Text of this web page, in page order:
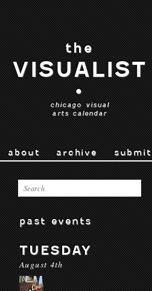
the
VISUALIST
•
chicago visual
arts calendar
about archive submit
past events
TUESDAY
August 4th